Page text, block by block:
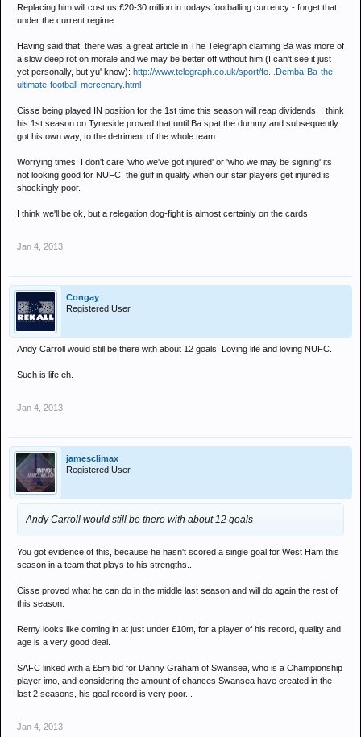
Replacing him will cost us £20-30 million in todays footballing currency - forget that
under the current regime.
Having said that, there was a great article in The Telegraph claiming Ba was more of
a slow deep rot on morale and we may be better off without him (I can't see it just
yet personally, but yu' know): http://www.telegraph.co.uk/sport/fo...Demba-Ba-the-
ultimate-football-mercenary.html
Cisse being played IN position for the 1st time this season will reap dividends. I think
his 1st season on Tyneside proved that until Ba spat the dummy and subsequently
got his own way, to the detriment of the whole team.
Worrying times. I don't care 'who we've got injured' or 'who we may be signing' its
not looking good for NUFC, the gulf in quality when our star players get injured is
shockingly poor.
I think we'll be ok, but a relegation dog-fight is almost certainly on the cards.
Jan 4, 2013
Congay
Registered User
Andy Carroll would still be there with about 12 goals. Loving life and loving NUFC.
Such is life eh.
Jan 4, 2013
jamesclimax
Registered User
Andy Carroll would still be there with about 12 goals
You got evidence of this, because he hasn't scored a single goal for West Ham this
season in a team that plays to his strengths...
Cisse proved what he can do in the middle last season and will do again the rest of
this season.
Remy looks like coming in at just under £10m, for a player of his record, quality and
age is a very good deal.
SAFC linked with a £5m bid for Danny Graham of Swansea, who is a Championship
player imo, and considering the amount of chances Swansea have created in the
last 2 seasons, his goal record is very poor...
Jan 4, 2013